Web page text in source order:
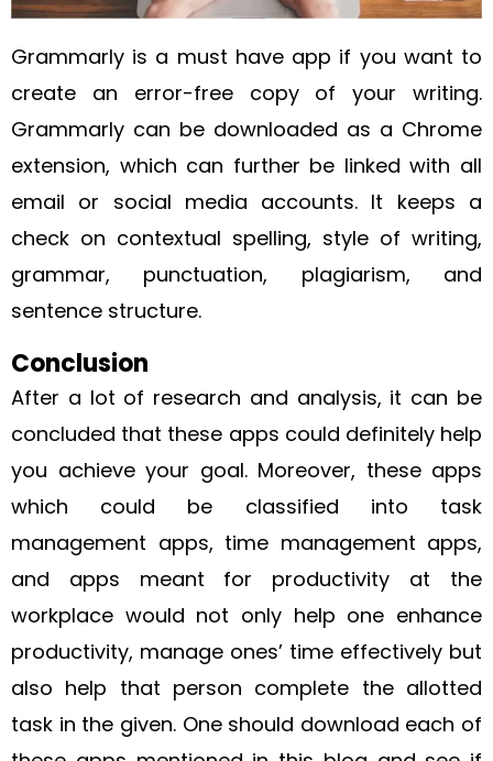
Grammarly is a must have app if you want to
create an error-free copy of your writing.
Grammarly can be downloaded as a Chrome
extension, which can further be linked with all
email or social media accounts. It keeps a
check on contextual spelling, style of writing,
grammar, punctuation, plagiarism, and
sentence structure.
Conclusion
After a lot of research and analysis, it can be
concluded that these apps could definitely help
you achieve your goal. Moreover, these apps
which could be classified into task
management apps, time management apps,
and apps meant for productivity at the
workplace would not only help one enhance
productivity, manage ones’ time effectively but
also help that person complete the allotted
task in the given. One should download each of